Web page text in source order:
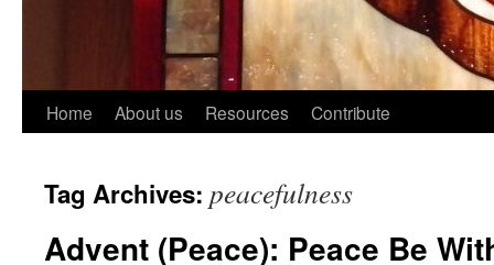
Skip
content
Home About us Resources Contribute
Tag Archives: peacefulness
Advent (Peace): Peace Be